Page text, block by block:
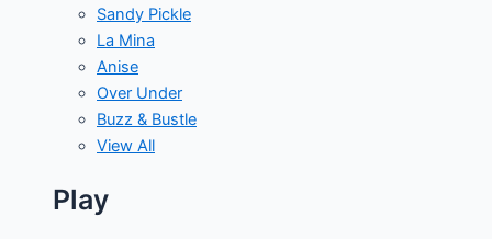
Sandy Pickle
La Mina
Anise
Over Under
Buzz & Bustle
View All
Play